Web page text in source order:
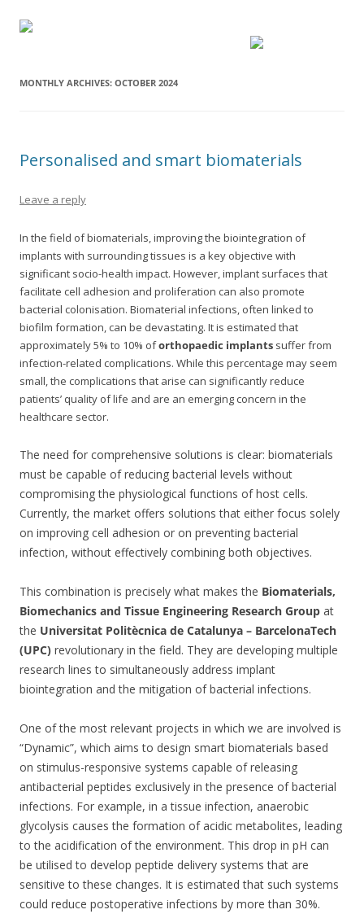
MONTHLY ARCHIVES: OCTOBER 2024
Personalised and smart biomaterials
Leave a reply
In the field of biomaterials, improving the biointegration of
implants with surrounding tissues is a key objective with
significant socio-health impact. However, implant surfaces that
facilitate cell adhesion and proliferation can also promote
bacterial colonisation. Biomaterial infections, often linked to
biofilm formation, can be devastating. It is estimated that
approximately 5% to 10% oforthopaedic implants suffer from
infection-related complications. While this percentage may seem
small, the complications that arise can significantly reduce
patients’ quality of life and are an emerging concern in the
healthcare sector.
The need for comprehensive solutions is clear: biomaterials
must be capable of reducing bacterial levels without
compromising the physiological functions of host cells.
Currently, the market offers solutions that either focus solely
on improving cell adhesion or on preventing bacterial
infection, without effectively combining both objectives.
This combination is precisely what makes the Biomaterials,
Biomechanics and Tissue Engineering Research Group at
the Universitat Politècnica de Catalunya – BarcelonaTech
(UPC) revolutionary in the field. They are developing multiple
research lines to simultaneously address implant
biointegration and the mitigation of bacterial infections.
One of the most relevant projects in which we are involved is
“Dynamic”, which aims to design smart biomaterials based
on stimulus-responsive systems capable of releasing
antibacterial peptides exclusively in the presence of bacterial
infections. For example, in a tissue infection, anaerobic
glycolysis causes the formation of acidic metabolites, leading
to the acidification of the environment. This drop in pH can
be utilised to develop peptide delivery systems that are
sensitive to these changes. It is estimated that such systems
could reduce postoperative infections by more than 30%.